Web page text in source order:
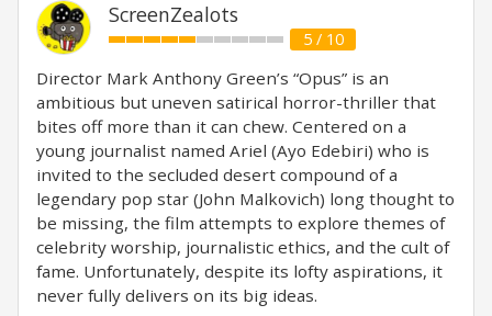
ScreenZealots
5 / 10
Director Mark Anthony Green’s “Opus” is an
ambitious but uneven satirical horror-thriller that
bites off more than it can chew. Centered on a
young journalist named Ariel (Ayo Edebiri) who is
invited to the secluded desert compound of a
legendary pop star (John Malkovich) long thought to
be missing, the film attempts to explore themes of
celebrity worship, journalistic ethics, and the cult of
fame. Unfortunately, despite its lofty aspirations, it
never fully delivers on its big ideas.